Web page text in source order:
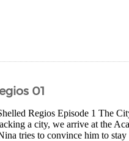
01
Regios Episode 1 The
a city, we arrive at the
tries to convince him to